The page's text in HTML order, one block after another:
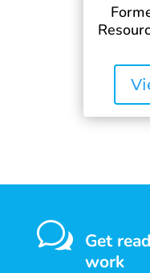
w Get
work